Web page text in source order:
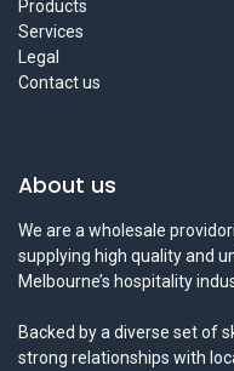
Products
Services
Legal
Contact us
About us
We are a wholesale
supplying high quality and
Melbourne’s hospitality
Backed by a diverse set of
strong relationships with